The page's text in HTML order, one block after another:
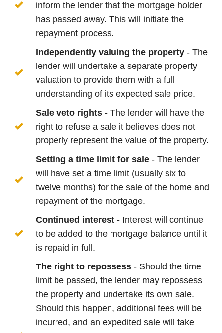
inform the lender that the mortgage holder
has passed away. This will initiate the
repayment process.
Independently valuing the property - The
lender will undertake a separate property
valuation to provide them with a full
understanding of its expected sale price.
Sale veto rights - The lender will have the
right to refuse a sale it believes does not
properly represent the value of the property.
Setting a time limit for sale - The lender
will have set a time limit (usually six to
twelve months) for the sale of the home and
repayment of the mortgage.
Continued interest - Interest will continue
to be added to the mortgage balance until it
is repaid in full.
The right to repossess - Should the time
limit be passed, the lender may repossess
the property and undertake its own sale.
Should this happen, additional fees will be
incurred, and an expedited sale will take